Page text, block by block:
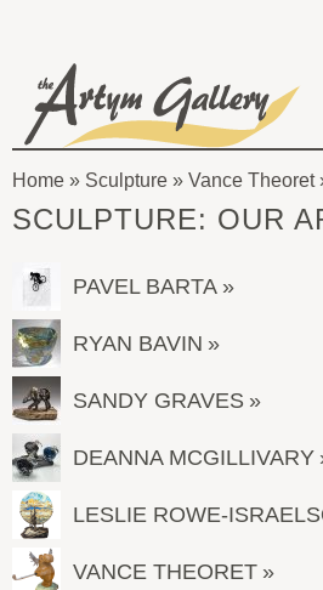
Artym
You
here
Home » Sculpture » Vance Theoret
SCULPTURE: OUR
PAVEL BARTA
RYAN BAVIN
SANDY GRAVES
DEANNA MCGILLIVARY
LESLIE ROWE-
VANCE THEORET